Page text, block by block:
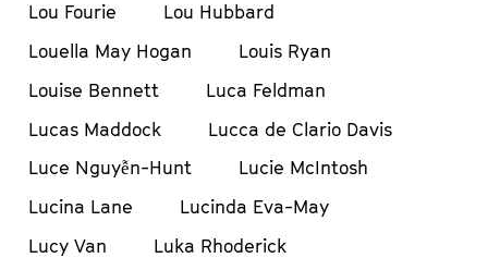
Lou Fourie
Lou Hubbard
Louella May Hogan
Louis Ryan
Louise Bennett
Luca Feldman
Lucas Maddock
Lucca de Clario Davis
Luce Nguyễn-Hunt
Lucie McIntosh
Lucina Lane
Lucinda Eva-May
Lucy Van
Luka Rhoderick